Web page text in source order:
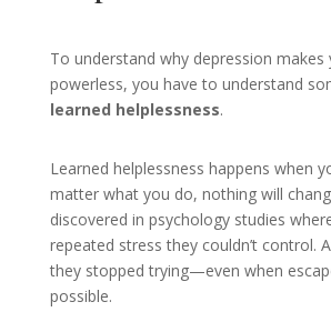
To understand why depression makes
powerless, you have to understand
learned helplessness.
Learned helplessness happens when
matter what you do, nothing will
discovered in psychology studies
repeated stress they couldn’t control.
they stopped trying—even when
possible.